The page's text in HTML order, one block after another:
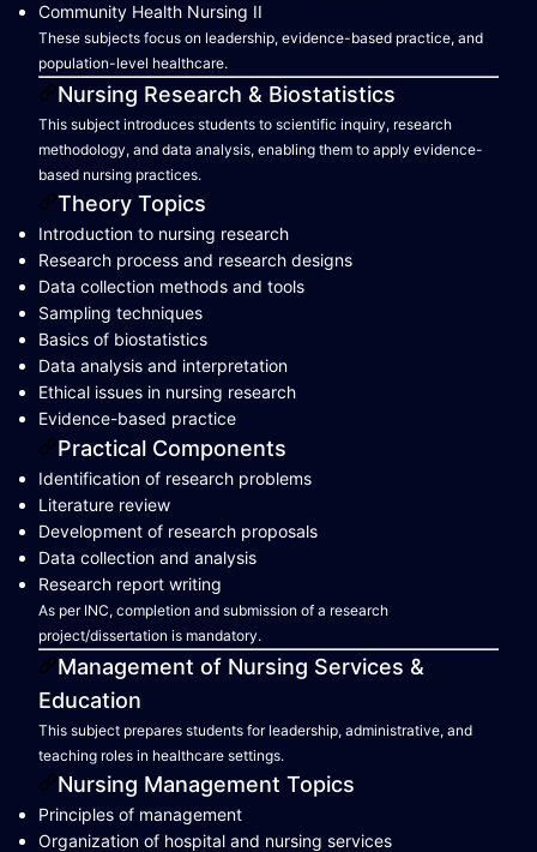
Community Health Nursing II
These subjects focus on leadership, evidence-based practice, and
population-level healthcare.
Nursing Research & Biostatistics
This subject introduces students to scientific inquiry, research
methodology, and data analysis, enabling them to apply evidence-
based nursing practices.
Theory Topics
Introduction to nursing research
Research process and research designs
Data collection methods and tools
Sampling techniques
Basics of biostatistics
Data analysis and interpretation
Ethical issues in nursing research
Evidence-based practice
Practical Components
Identification of research problems
Literature review
Development of research proposals
Data collection and analysis
Research report writing
As per INC, completion and submission of a research
project/dissertation is mandatory.
Management of Nursing Services &
Education
This subject prepares students for leadership, administrative, and
teaching roles in healthcare settings.
Nursing Management Topics
Principles of management
Organization of hospital and nursing services